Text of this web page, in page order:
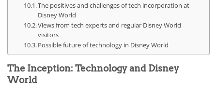
The positives and challenges of tech incorporation at
Disney World
Views from tech experts and regular Disney World
visitors
Possible future of technology in Disney World
The Inception: Technology and Disney
World